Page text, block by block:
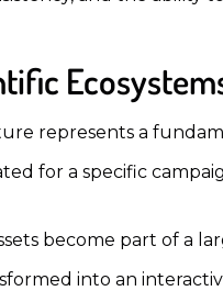
represents a
for a specific
become part of a
into an